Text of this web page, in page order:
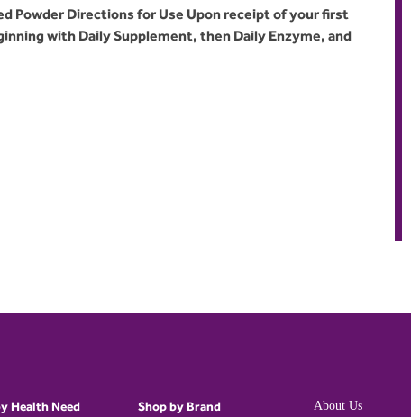
Powder Directions for Use Upon receipt of your first
with Daily Supplement, then Daily Enzyme, and
Health Need Shop by Brand
About Us